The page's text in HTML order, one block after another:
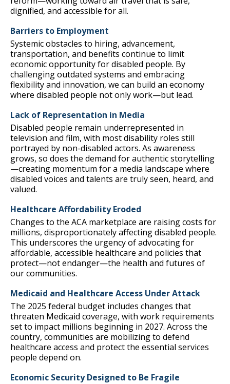
dignified, and accessible for all.
Barriers to Employment
Systemic obstacles to hiring, advancement,
transportation, and benefits continue to limit
economic opportunity for disabled people. By
challenging outdated systems and embracing
flexibility and innovation, we can build an economy
where disabled people not only work—but lead.
Lack of Representation in Media
Disabled people remain underrepresented in
television and film, with most disability roles still
portrayed by non-disabled actors. As awareness
grows, so does the demand for authentic storytelling
—creating momentum for a media landscape where
disabled voices and talents are truly seen, heard, and
valued.
Healthcare Affordability Eroded
Changes to the ACA marketplace are raising costs for
millions, disproportionately affecting disabled people.
This underscores the urgency of advocating for
affordable, accessible healthcare and policies that
protect—not endanger—the health and futures of
our communities.
Medicaid and Healthcare Access Under Attack
The 2025 federal budget includes changes that
threaten Medicaid coverage, with work requirements
set to impact millions beginning in 2027. Across the
country, communities are mobilizing to defend
healthcare access and protect the essential services
people depend on.
Economic Security Designed to Be Fragile